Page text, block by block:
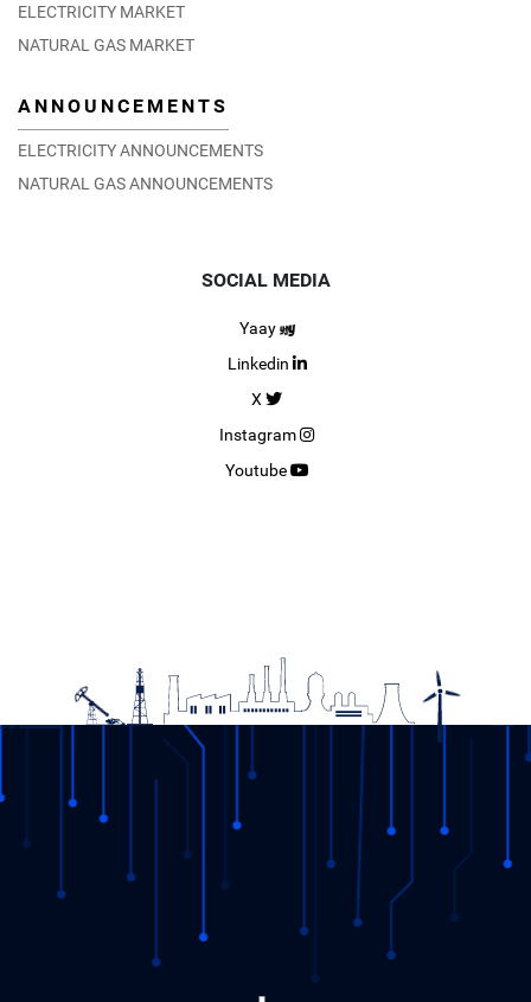
ELECTRICITY MARKET
NATURAL GAS MARKET
ANNOUNCEMENTS
ELECTRICITY ANNOUNCEMENTS
NATURAL GAS ANNOUNCEMENTS
SOCIAL MEDIA
Yaay
Linkedin
X
Instagram
Youtube